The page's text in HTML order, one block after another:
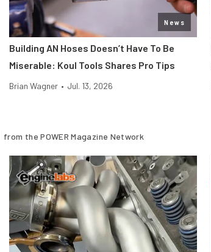
News
Building AN Hoses Doesn’t Have To Be
Miserable: Koul Tools Shares Pro Tips
Brian Wagner • Jul. 13, 2026
from the POWER Magazine Network